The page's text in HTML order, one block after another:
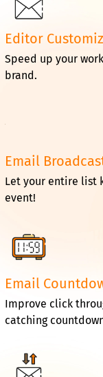
Editor
Speed up your
brand.
Email
Let your entire list
event!
Email
Improve click
catching